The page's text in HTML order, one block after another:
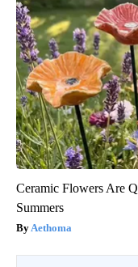
Ceramic Flowers Are
Summers
Aethoma